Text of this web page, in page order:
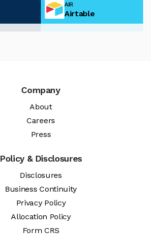
AIR
Airtable
Company
About
Careers
Press
Policy & Disclosures
Disclosures
Business Continuity
Privacy Policy
Allocation Policy
Form CRS